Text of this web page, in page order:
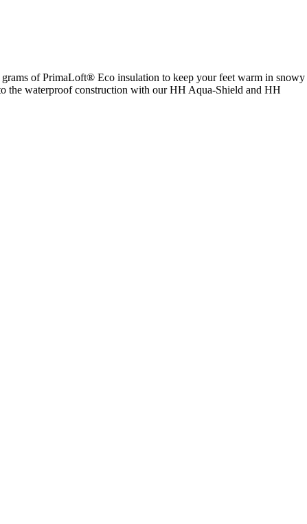
of PrimaLoft® Eco insulation to keep your feet warm in snowy
the waterproof construction with our HH Aqua-Shield and HH